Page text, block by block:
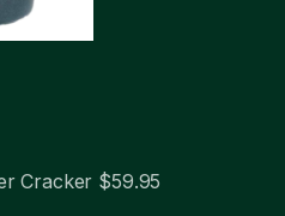
Cracker $59.95